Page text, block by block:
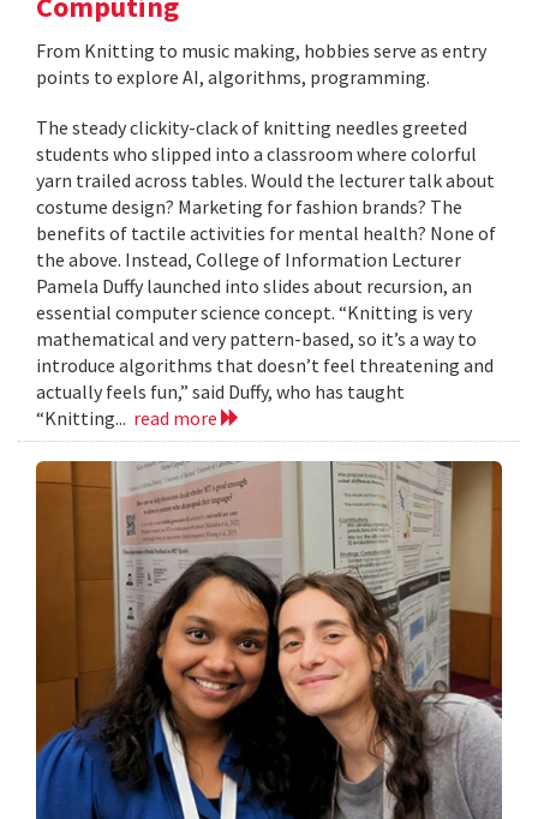
From Knitting to music making, hobbies serve as entry
points to explore AI, algorithms, programming.
The steady clickity-clack of knitting needles greeted
students who slipped into a classroom where colorful
yarn trailed across tables. Would the lecturer talk about
costume design? Marketing for fashion brands? The
benefits of tactile activities for mental health? None of
the above. Instead, College of Information Lecturer
Pamela Duffy launched into slides about recursion, an
essential computer science concept. “Knitting is very
mathematical and very pattern-based, so it’s a way to
introduce algorithms that doesn’t feel threatening and
actually feels fun,” said Duffy, who has taught
“Knitting... read more